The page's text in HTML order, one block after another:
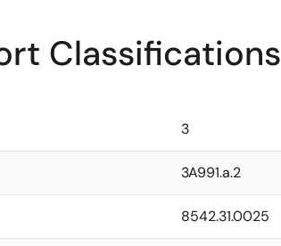
Classifications
3
3A991.a.2
8542.31.0025